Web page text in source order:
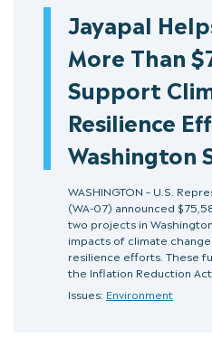
Jayapal
More Than
Support
Resilience
Washington
WASHINGTON – U.S.
(WA-07) announced
two projects in
impacts of climate
resilience efforts. These
the Inflation Reduction Act…
Issues: Environment